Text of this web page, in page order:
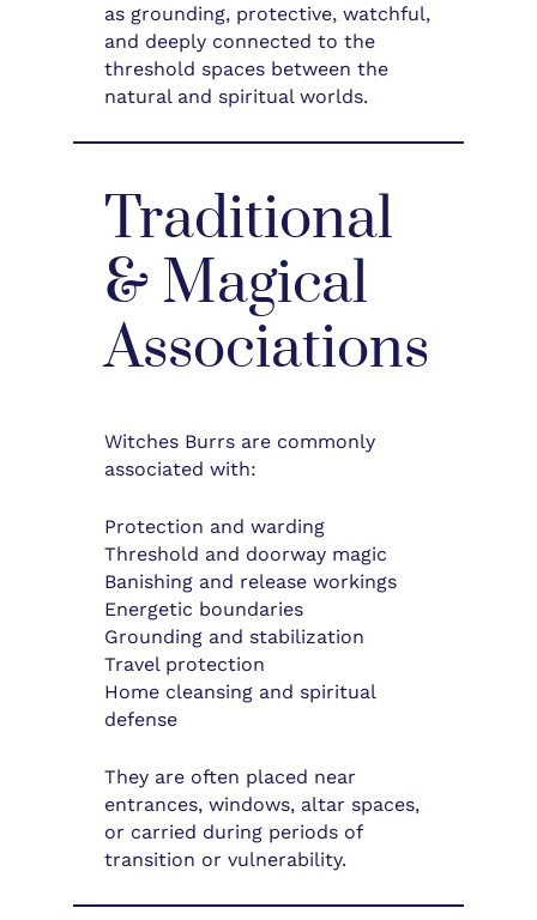
as grounding, protective, watchful,
and deeply connected to the
threshold spaces between the
natural and spiritual worlds.
Traditional
& Magical
Associations
Witches Burrs are commonly
associated with:
Protection and warding
Threshold and doorway magic
Banishing and release workings
Energetic boundaries
Grounding and stabilization
Travel protection
Home cleansing and spiritual
defense
They are often placed near
entrances, windows, altar spaces,
or carried during periods of
transition or vulnerability.